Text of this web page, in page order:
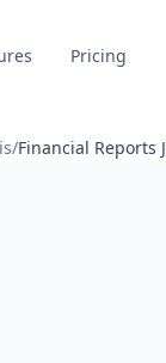
/Financial Reports
Pricing